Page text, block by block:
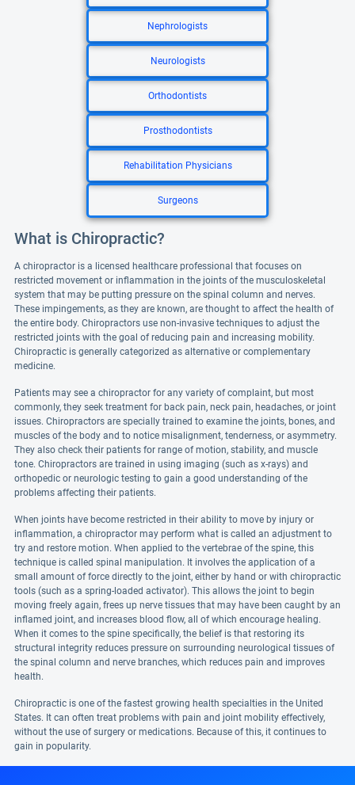
Nephrologists
Neurologists
Orthodontists
Prosthodontists
Rehabilitation Physicians
Surgeons
What is Chiropractic?
A chiropractor is a licensed healthcare professional that focuses on
restricted movement or inflammation in the joints of the musculoskeletal
system that may be putting pressure on the spinal column and nerves.
These impingements, as they are known, are thought to affect the health of
the entire body. Chiropractors use non-invasive techniques to adjust the
restricted joints with the goal of reducing pain and increasing mobility.
Chiropractic is generally categorized as alternative or complementary
medicine.
Patients may see a chiropractor for any variety of complaint, but most
commonly, they seek treatment for back pain, neck pain, headaches, or joint
issues. Chiropractors are specially trained to examine the joints, bones, and
muscles of the body and to notice misalignment, tenderness, or asymmetry.
They also check their patients for range of motion, stability, and muscle
tone. Chiropractors are trained in using imaging (such as x-rays) and
orthopedic or neurologic testing to gain a good understanding of the
problems affecting their patients.
When joints have become restricted in their ability to move by injury or
inflammation, a chiropractor may perform what is called an adjustment to
try and restore motion. When applied to the vertebrae of the spine, this
technique is called spinal manipulation. It involves the application of a
small amount of force directly to the joint, either by hand or with chiropractic
tools (such as a spring-loaded activator). This allows the joint to begin
moving freely again, frees up nerve tissues that may have been caught by an
inflamed joint, and increases blood flow, all of which encourage healing.
When it comes to the spine specifically, the belief is that restoring its
structural integrity reduces pressure on surrounding neurological tissues of
the spinal column and nerve branches, which reduces pain and improves
health.
Chiropractic is one of the fastest growing health specialties in the United
States. It can often treat problems with pain and joint mobility effectively,
without the use of surgery or medications. Because of this, it continues to
gain in popularity.